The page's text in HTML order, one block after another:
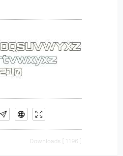
Downloads [ 1196 ]